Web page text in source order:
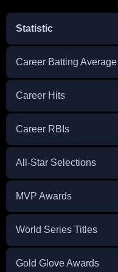
Statistic
Career Batting Average
Career Hits
Career RBIs
All-Star Selections
MVP Awards
World Series Titles
Gold Glove Awards